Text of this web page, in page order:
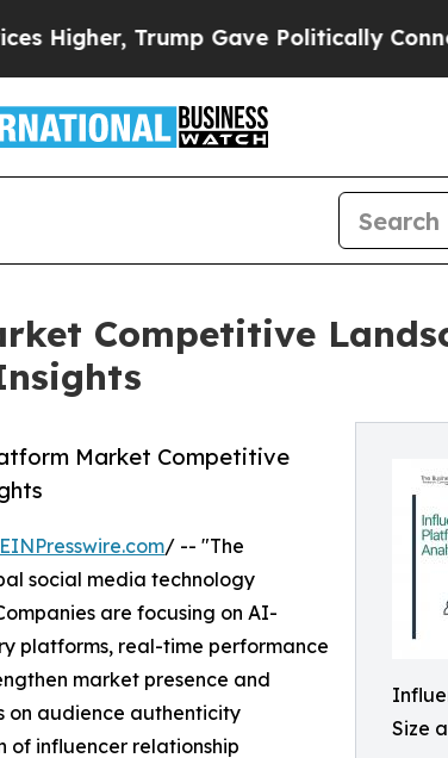
Gave Politically Connected oil
Competitive
Size
Market Competitive
EINPresswire.com/ -- "The
social media technology
are focusing on AI-
platforms, real-time performance
market presence and
on audience authenticity
influencer relationship